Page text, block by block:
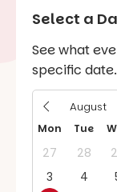
Select a
See what
specific date.
Mon Tue
27 28
3
4